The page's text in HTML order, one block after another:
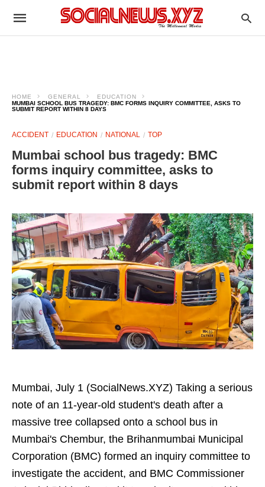
HOME GENERAL
EDUCATION
MUMBAI SCHOOL BUS TRAGEDY: BMC FORMS INQUIRY COMMITTEE, ASKS TO
SUBMIT REPORT WITHIN 8 DAYS
ACCIDENT EDUCATION NATIONAL TOP
Mumbai school bus tragedy: BMC
forms inquiry committee, asks to
submit report within 8 days
Mumbai, July 1 (SocialNews.XYZ) Taking a serious
note of an 11-year-old student's death after a
massive tree collapsed onto a school bus in
Mumbai's Chembur, the Brihanmumbai Municipal
Corporation (BMC) formed an inquiry committee to
investigate the accident, and BMC Commissioner